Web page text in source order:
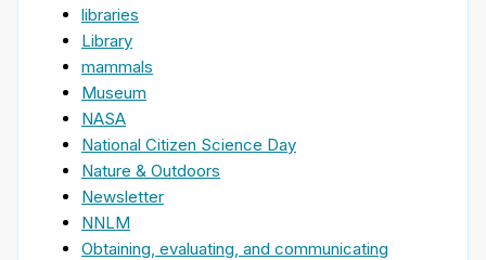
libraries
Library
mammals
Museum
NASA
National Citizen Science Day
Nature & Outdoors
Newsletter
NNLM
Obtaining, evaluating, and communicating